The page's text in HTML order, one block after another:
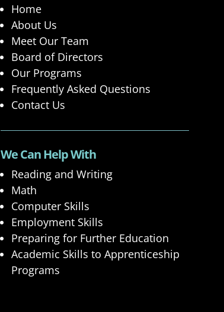
Home
About Us
Meet Our Team
Board of Directors
Our Programs
Frequently Asked Questions
Contact Us
We Can Help With
Reading and Writing
Math
Computer Skills
Employment Skills
Preparing for Further Education
Academic Skills to Apprenticeship
Programs